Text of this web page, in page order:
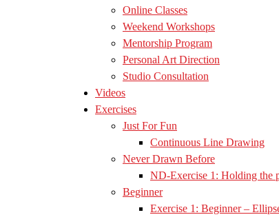
Online Classes
Weekend Workshops
Mentorship Program
Personal Art Direction
Studio Consultation
Videos
Exercises
Just For Fun
Continuous Line Drawing
Never Drawn Before
ND-Exercise 1: Holding the
Beginner
Exercise 1: Beginner –